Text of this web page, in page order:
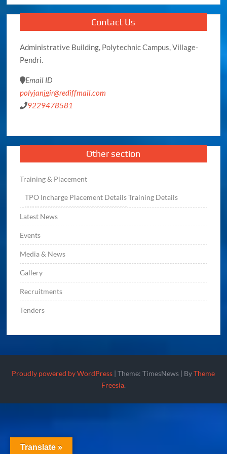
Contact Us
Administrative Building, Polytechnic Campus, Village-
Pendri.
Email ID
polyjanjgir@rediffmail.com
9229478581
Other section
Training & Placement
TPO Incharge Placement Details Training Details
Latest News
Events
Media & News
Gallery
Recruitments
Tenders
Proudly powered by WordPress |Theme: TimesNews | ByTheme
Freesia.
Translate »